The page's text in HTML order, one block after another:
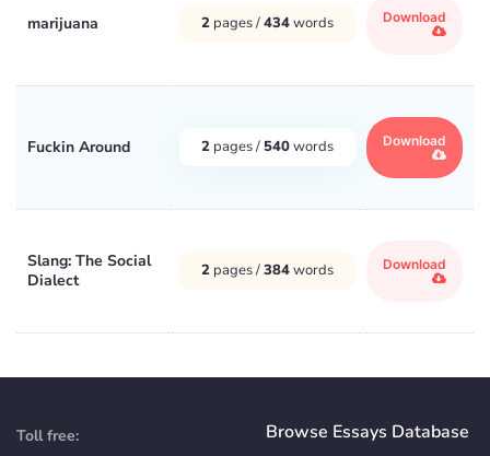
marijuana 2 pages /434words Download
Fuckin Around 2 pages / 540words Download
Slang: The Social
Dialect
2 pages /384words Download
Toll free:
Browse Essays Database